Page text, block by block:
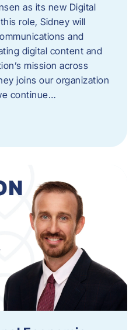
as its new Digital
role, Sidney will
and
digital content and
mission across
joins our organization
continue…